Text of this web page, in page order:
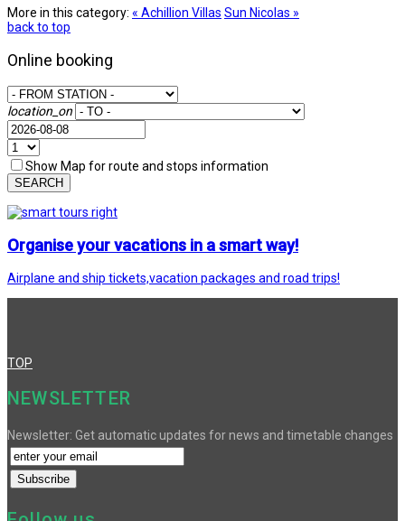
More in this category: « Achillion Villas Sun Nicolas »
back to top
Online booking
location_on
Show Map for route and stops information
SEARCH
Organise your vacations in a smart way!
Airplane and ship tickets,vacation packages and road trips!
TOP
NEWSLETTER
Newsletter: Get automatic updates for news and timetable changes